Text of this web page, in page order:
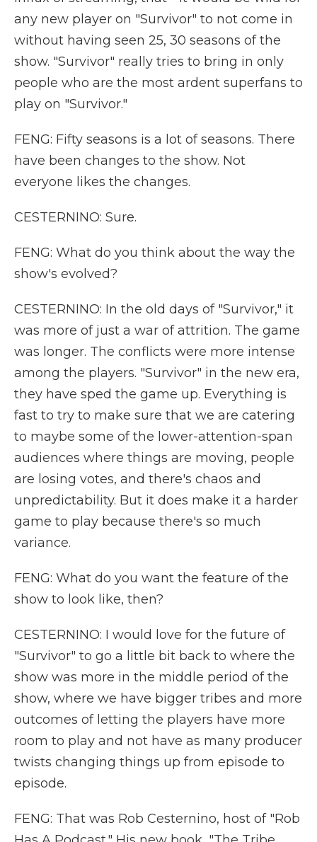
any new player on "Survivor" to not come in
without having seen 25, 30 seasons of the
show. "Survivor" really tries to bring in only
people who are the most ardent superfans to
play on "Survivor."
FENG: Fifty seasons is a lot of seasons. There
have been changes to the show. Not
everyone likes the changes.
CESTERNINO: Sure.
FENG: What do you think about the way the
show's evolved?
CESTERNINO: In the old days of "Survivor," it
was more of just a war of attrition. The game
was longer. The conflicts were more intense
among the players. "Survivor" in the new era,
they have sped the game up. Everything is
fast to try to make sure that we are catering
to maybe some of the lower-attention-span
audiences where things are moving, people
are losing votes, and there's chaos and
unpredictability. But it does make it a harder
game to play because there's so much
variance.
FENG: What do you want the feature of the
show to look like, then?
CESTERNINO: I would love for the future of
"Survivor" to go a little bit back to where the
show was more in the middle period of the
show, where we have bigger tribes and more
outcomes of letting the players have more
room to play and not have as many producer
twists changing things up from episode to
episode.
FENG: That was Rob Cesternino, host of "Rob